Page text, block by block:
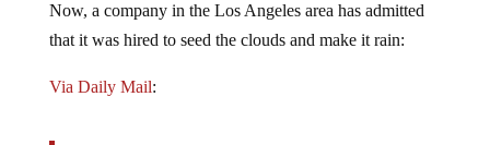
Now, a company in the Los Angeles area has admitted
that it was hired to seed the clouds and make it rain:
Via Daily Mail: